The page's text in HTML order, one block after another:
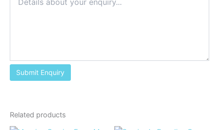
Related products